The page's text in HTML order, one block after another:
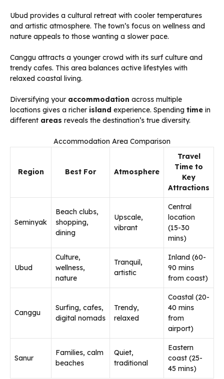
Ubud provides a cultural retreat with cooler temperatures
and artistic atmosphere. The town’s focus on wellness and
nature appeals to those wanting a slower pace.
Canggu attracts a younger crowd with its surf culture and
trendy cafes. This area balances active lifestyles with
relaxed coastal living.
Diversifying your accommodation across multiple
locations gives a richer island experience. Spending time in
different areas reveals the destination’s true diversity.
Accommodation Area Comparison
Region Best For Atmosphere
Travel
Time to
Key
Attractions
Seminyak
Beach clubs,
shopping,
dining
Upscale,
vibrant
Central
location
(15-30
mins)
Ubud
Culture,
wellness,
nature
Tranquil,
artistic
Inland (60-
90 mins
from coast)
Canggu
Surfing, cafes,
digital nomads
Trendy,
relaxed
Coastal (20-
40 mins
from
airport)
Sanur
Families, calm
beaches
Quiet,
traditional
Eastern
coast (25-
45 mins)